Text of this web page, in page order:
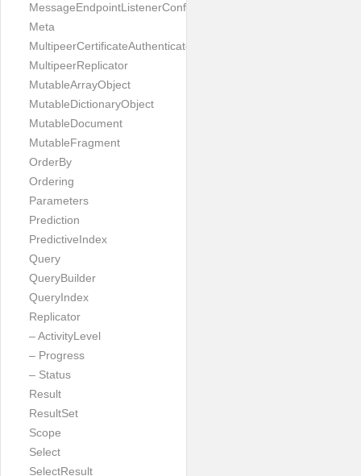
MessageEndpointListenerConfiguration
Meta
MultipeerCertificateAuthenticator
MultipeerReplicator
MutableArrayObject
MutableDictionaryObject
MutableDocument
MutableFragment
OrderBy
Ordering
Parameters
Prediction
PredictiveIndex
Query
QueryBuilder
QueryIndex
Replicator
– ActivityLevel
– Progress
– Status
Result
ResultSet
Scope
Select
SelectResult